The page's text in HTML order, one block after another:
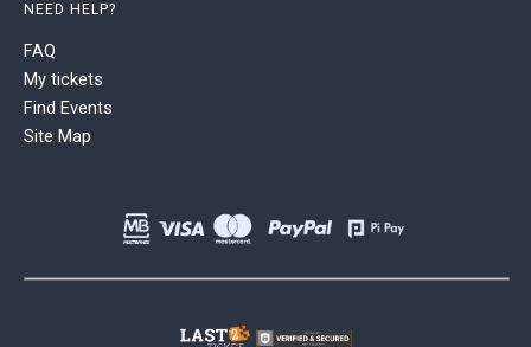
NEED HELP?
FAQ
My tickets
Find Events
Site Map